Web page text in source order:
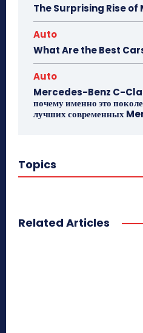
The Surprising Rise
Auto
What Are the Best
Auto
Mercedes-Benz C-
почему именно это
лучших современных
Topics
Related Articles